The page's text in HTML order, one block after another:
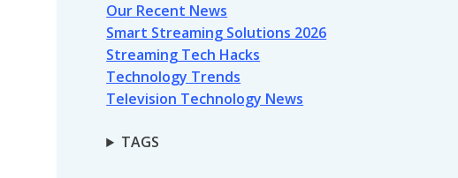
Our Recent News
Smart Streaming Solutions 2026
Streaming Tech Hacks
Technology Trends
Television Technology News
TAGS